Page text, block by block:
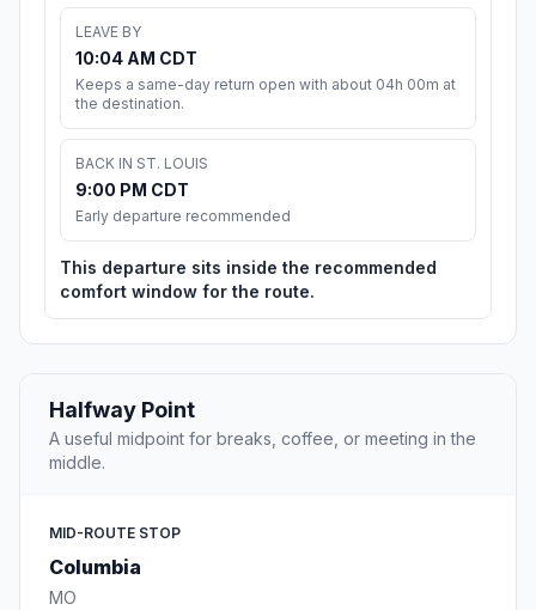
LEAVE BY
10:04 AM CDT
Keeps a same-day return open with about 04h 00m at
the destination.
BACK IN ST. LOUIS
9:00 PM CDT
Early departure recommended
This departure sits inside the recommended
comfort window for the route.
Halfway Point
A useful midpoint for breaks, coffee, or meeting in the
middle.
MID-ROUTE STOP
Columbia
MO